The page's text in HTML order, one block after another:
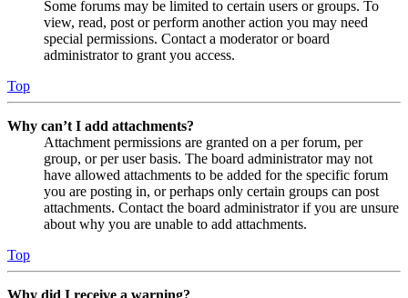
Some forums may be limited to certain users or groups. To
view, read, post or perform another action you may need
special permissions. Contact a moderator or board
administrator to grant you access.
Top
Why can’t I add attachments?
Attachment permissions are granted on a per forum, per
group, or per user basis. The board administrator may not
have allowed attachments to be added for the specific forum
you are posting in, or perhaps only certain groups can post
attachments. Contact the board administrator if you are unsure
about why you are unable to add attachments.
Top
Why did I receive a warning?